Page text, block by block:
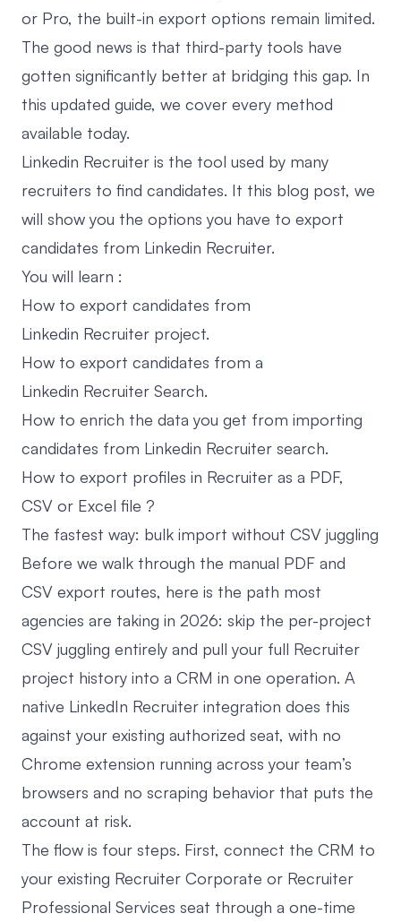
or Pro, the built-in export options remain limited.
The good news is that third-party tools have
gotten significantly better at bridging this gap. In
this updated guide, we cover every method
available today.
Linkedin Recruiter is the tool used by many
recruiters to find candidates. It this blog post, we
will show you the options you have to export
candidates from Linkedin Recruiter.
You will learn :
How to export candidates from
Linkedin Recruiter project.
How to export candidates from a
Linkedin Recruiter Search.
How to enrich the data you get from importing
candidates from Linkedin Recruiter search.
How to export profiles in Recruiter as a PDF,
CSV or Excel file ?
The fastest way: bulk import without CSV juggling
Before we walk through the manual PDF and
CSV export routes, here is the path most
agencies are taking in 2026: skip the per-project
CSV juggling entirely and pull your full Recruiter
project history into a CRM in one operation. A
native LinkedIn Recruiter integration does this
against your existing authorized seat, with no
Chrome extension running across your team’s
browsers and no scraping behavior that puts the
account at risk.
The flow is four steps. First, connect the CRM to
your existing Recruiter Corporate or Recruiter
Professional Services seat through a one-time